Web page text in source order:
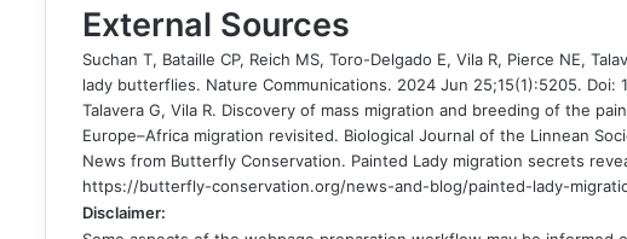
External Sources
Suchan T, Bataille CP, Reich MS, Toro-Delgado E, Vila R, Pierce NE,
lady butterflies. Nature Communications. 2024 Jun 25;15(1):5205. Doi:
Talavera G, Vila R. Discovery of mass migration and breeding of the
Europe–Africa migration revisited. Biological Journal of the Linnean
News from Butterfly Conservation. Painted Lady migration secrets
https://butterfly-conservation.org/news-and-blog/painted-lady-
Disclaimer: